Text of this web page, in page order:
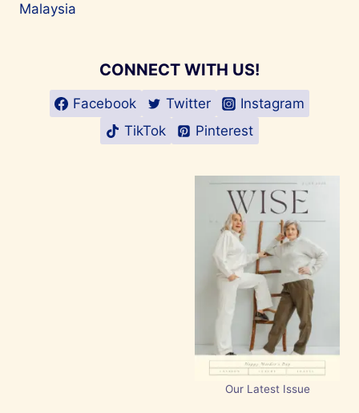
Malaysia
CONNECT WITH US!
Facebook Twitter
Instagram
TikTok
Pinterest
Our Latest Issue